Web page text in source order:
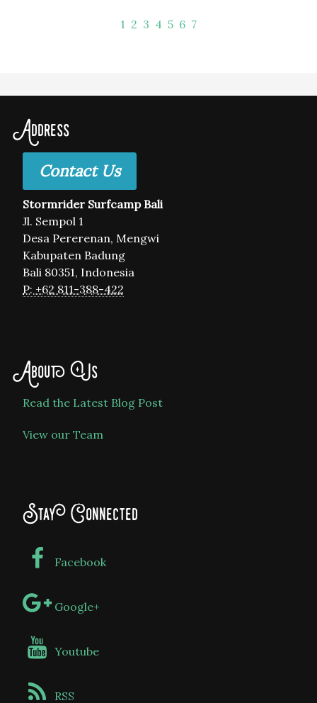
1 2 3 4 5 6 7
Address
Contact Us
Stormrider Surfcamp Bali
Jl. Sempol 1
Desa Pererenan, Mengwi
Kabupaten Badung
Bali 80351, Indonesia
P: +62 811-388-422
About Us
Read the Latest Blog Post
View our Team
Stay Connected
Facebook
Google+
Youtube
RSS